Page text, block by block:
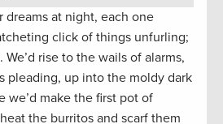
dreams at night, each one
click of things unfurling;
rise to the wails of alarms,
pleading, up into the moldy dark
we’d make the first pot of
the burritos and scarf them